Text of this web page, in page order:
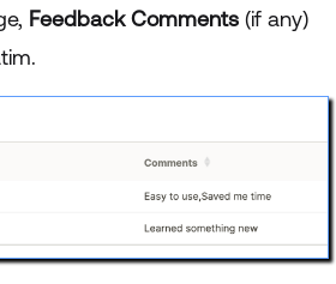
Feedback Comments (if any)